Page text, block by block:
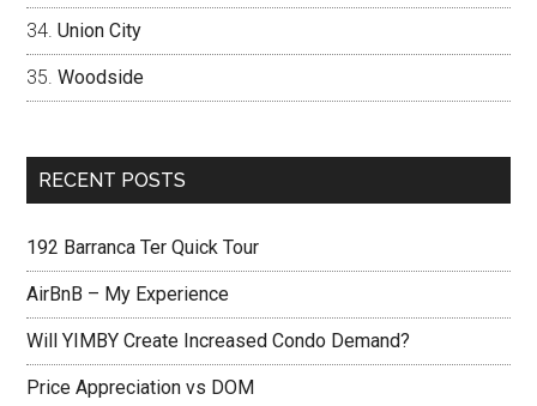
Union City
Woodside
RECENT POSTS
192 Barranca Ter Quick Tour
AirBnB – My Experience
Will YIMBY Create Increased Condo Demand?
Price Appreciation vs DOM